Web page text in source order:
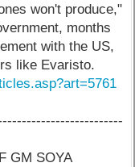
won't produce,"
months
with the US,
like Evaristo.
GM SOYA